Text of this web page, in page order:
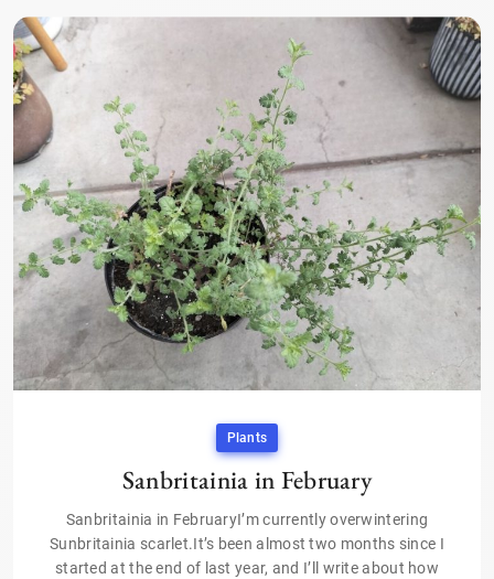
Plants
Sanbritainia in February
Sanbritainia in FebruaryI’m currently overwintering
Sunbritainia scarlet.It’s been almost two months since I
started at the end of last year, and I’ll write about how